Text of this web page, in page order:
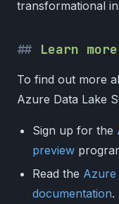
transformational
Learn more
To find out more
Azure Data Lake
Sign up for the
preview
Read the Azure
documentation.